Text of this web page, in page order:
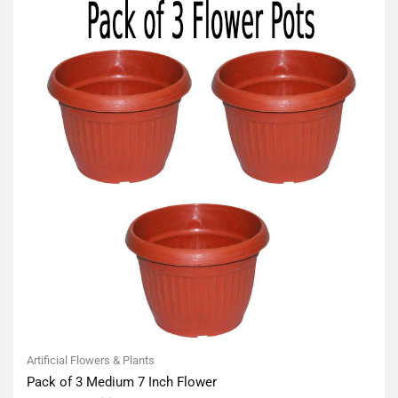
Artificial Flowers & Plants
Pack of 3 Medium 7 Inch Flower